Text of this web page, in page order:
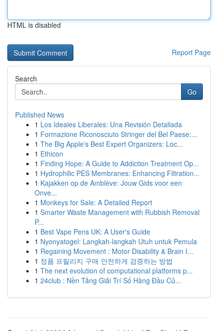
HTML is disabled
Report Page
Search
Go
Published News
1 Los Ideales Liberales: Una Revisión Detallada
1 Formazione Riconosciuto Stringer del Bel Paese:...
1 The Big Apple's Best Expert Organizers: Loc...
1 Ethicon
1 Finding Hope: A Guide to Addiction Treatment Op...
1 Hydrophilic PES Membranes: Enhancing Filtration...
1 Kajakken op de Amblève: Jouw Gids voor een
Onve...
1 Monkeys for Sale: A Detailed Report
1 Smarter Waste Management with Rubbish Removal
P...
1 Best Vape Pens UK: A User's Guide
1 Nyonyatogel: Langkah-langkah Utuh untuk Pemula
1 Regaining Movement : Motor Disability & Brain I...
1 정품 프릴리지 구매 안전하게 검증하는 방법
1 The next evolution of computational platforms p...
1 24club : Nền Tảng Giải Trí Số Hàng Đầu Củ...